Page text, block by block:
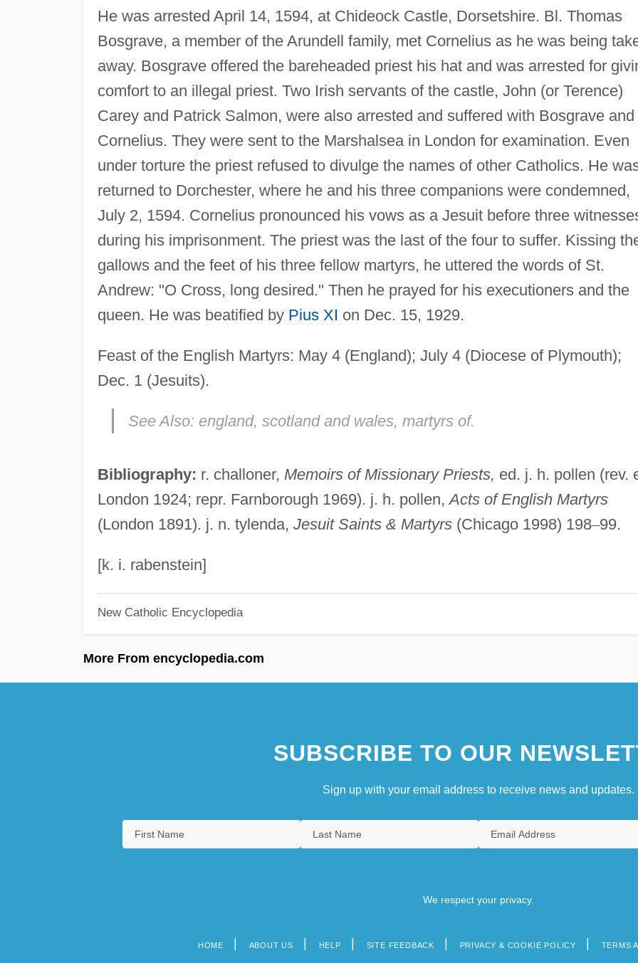
He was arrested April 14, 1594, at Chideock Castle, Dorsetshire. Bl. Thomas
Bosgrave, a member of the Arundell family, met Cornelius as he was being
away. Bosgrave offered the bareheaded priest his hat and was arrested for
comfort to an illegal priest. Two Irish servants of the castle, John (or Terence)
Carey and Patrick Salmon, were also arrested and suffered with Bosgrave and
Cornelius. They were sent to the Marshalsea in London for examination. Even
under torture the priest refused to divulge the names of other Catholics. He
returned to Dorchester, where he and his three companions were condemned,
July 2, 1594. Cornelius pronounced his vows as a Jesuit before three
during his imprisonment. The priest was the last of the four to suffer. Kissing
gallows and the feet of his three fellow martyrs, he uttered the words of St.
Andrew: "O Cross, long desired." Then he prayed for his executioners and the
queen. He was beatified by Pius XI on Dec. 15, 1929.
Feast of the English Martyrs: May 4 (England); July 4 (Diocese of Plymouth);
Dec. 1 (Jesuits).
See Also: england, scotland and wales, martyrs of.
Bibliography: r. challoner, Memoirs of Missionary Priests, ed. j. h. pollen (rev.
London 1924; repr. Farnborough 1969). j. h. pollen,Acts of English Martyrs
(London 1891). j. n. tylenda, Jesuit Saints & Martyrs(Chicago 1998) 198–99.
[k. i. rabenstein]
New Catholic Encyclopedia
More From encyclopedia.com
SUBSCRIBE TO OUR
Sign up with your email address to receive news and updates.
We respect your privacy.
HOME ABOUT US HELP SITE FEEDBACK PRIVACY & COOKIE POLICY TERMS